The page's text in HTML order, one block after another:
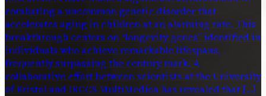
combating a uncommon genetic disorder that
accelerates aging in children at an alarming rate. This
breakthrough centers on “longevity genes” identified in
individuals who achieve remarkable lifespans,
frequently surpassing the century mark. A
collaborative effort between scientists at the University
of Bristol and IRCCS MultiMedica has revealed that […]